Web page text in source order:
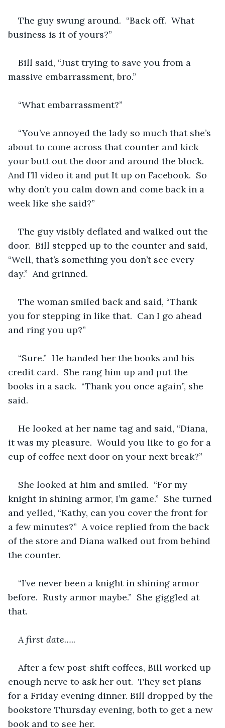
The guy swung around.  “Back off.  What
business is it of yours?”
Bill said, “Just trying to save you from a
massive embarrassment, bro.”
“What embarrassment?”
“You’ve annoyed the lady so much that she’s
about to come across that counter and kick
your butt out the door and around the block.
And I’ll video it and put It up on Facebook.  So
why don’t you calm down and come back in a
week like she said?”
The guy visibly deflated and walked out the
door.  Bill stepped up to the counter and said,
“Well, that’s something you don’t see every
day.”  And grinned.
The woman smiled back and said, “Thank
you for stepping in like that.  Can I go ahead
and ring you up?”
“Sure.”  He handed her the books and his
credit card.  She rang him up and put the
books in a sack.  “Thank you once again”, she
said.
He looked at her name tag and said, “Diana,
it was my pleasure.  Would you like to go for a
cup of coffee next door on your next break?”
She looked at him and smiled.  “For my
knight in shining armor, I’m game.”  She turned
and yelled, “Kathy, can you cover the front for
a few minutes?”  A voice replied from the back
of the store and Diana walked out from behind
the counter.
“I’ve never been a knight in shining armor
before.  Rusty armor maybe.”  She giggled at
that.
A first date…..
After a few post-shift coffees, Bill worked up
enough nerve to ask her out.  They set plans
for a Friday evening dinner. Bill dropped by the
bookstore Thursday evening, both to get a new
book and to see her.